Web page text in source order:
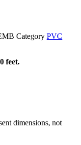
Category PVC
feet.
dimensions, not